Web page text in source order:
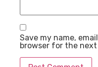
Save my name,
browser for the